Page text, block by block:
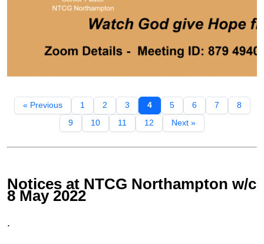
« Previous 1 2 3 4 5 6 7
8
9
10 11 12 Next »
Notices at NTCG Northampton w/c
8 May 2022
.